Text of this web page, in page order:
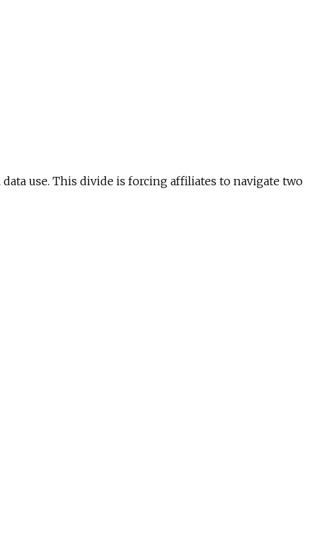
use. This divide is forcing affiliates to navigate two